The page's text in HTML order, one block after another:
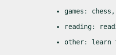
games:
reading:
other: learn